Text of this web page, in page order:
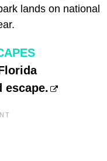
lands on national
escape.